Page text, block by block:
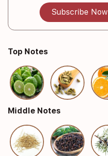
Subscribe Now
Top Notes
Middle Notes